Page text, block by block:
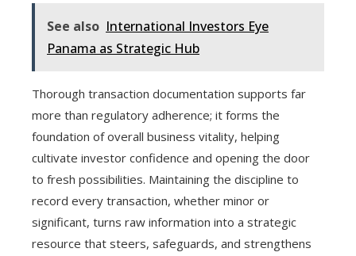
See also International Investors Eye
Panama as Strategic Hub
Thorough transaction documentation supports far
more than regulatory adherence; it forms the
foundation of overall business vitality, helping
cultivate investor confidence and opening the door
to fresh possibilities. Maintaining the discipline to
record every transaction, whether minor or
significant, turns raw information into a strategic
resource that steers, safeguards, and strengthens